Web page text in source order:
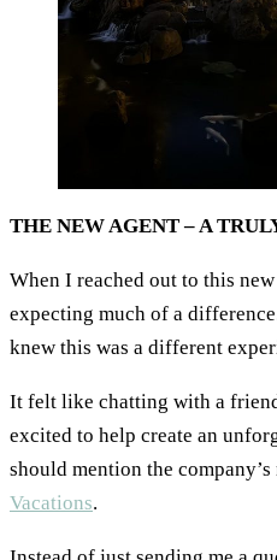
THE NEW AGENT – A
When I reached out to this
expecting much of a
knew this was a different
It felt like chatting with a
excited to help create an
should mention the company’s
Vacations.